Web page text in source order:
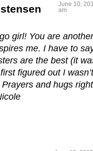
June 10,
am
girl! You are another
me. I have to
are the best (it
figured out I wasn’t
Prayers and hugs right